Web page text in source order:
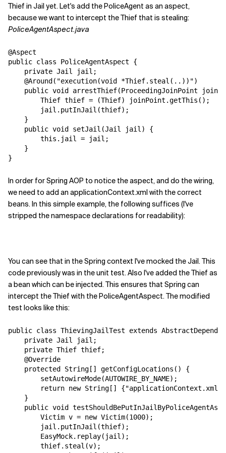
Thief in Jail yet. Let's add the PoliceAgent as an aspect,
because we want to intercept the Thief that is stealing:
PoliceAgentAspect.java
@Aspect
public class PoliceAgentAspect {
    private Jail jail;
    @Around("execution(void *Thief.steal(..))")
public void arrestThief(ProceedingJoinPoint
        Thief thief = (Thief) joinPoint.getThis();
        jail.putInJail(thief);
    }
    public void setJail(Jail jail) {
        this.jail = jail;
    }
In order for Spring AOP to notice the aspect, and do the wiring,
we need to add an applicationContext.xml with the correct
beans. In this simple example, the following suffices (I've
stripped the namespace declarations for readability):
You can see that in the Spring context I've mocked the Jail. This
code previously was in the unit test. Also I've added the Thief as
a bean which can be injected. This ensures that Spring can
intercept the Thief with the PoliceAgentAspect. The modified
test looks like this:
public class ThievingJailTest extends
    private Jail jail;
    private Thief thief;
    @Override
    protected String[] getConfigLocations() {
        setAutowireMode(AUTOWIRE_BY_NAME);
return new String[]
    }
public void
        Victim v = new Victim(1000);
        jail.putInJail(thief);
        EasyMock.replay(jail);
        thief.steal(v);